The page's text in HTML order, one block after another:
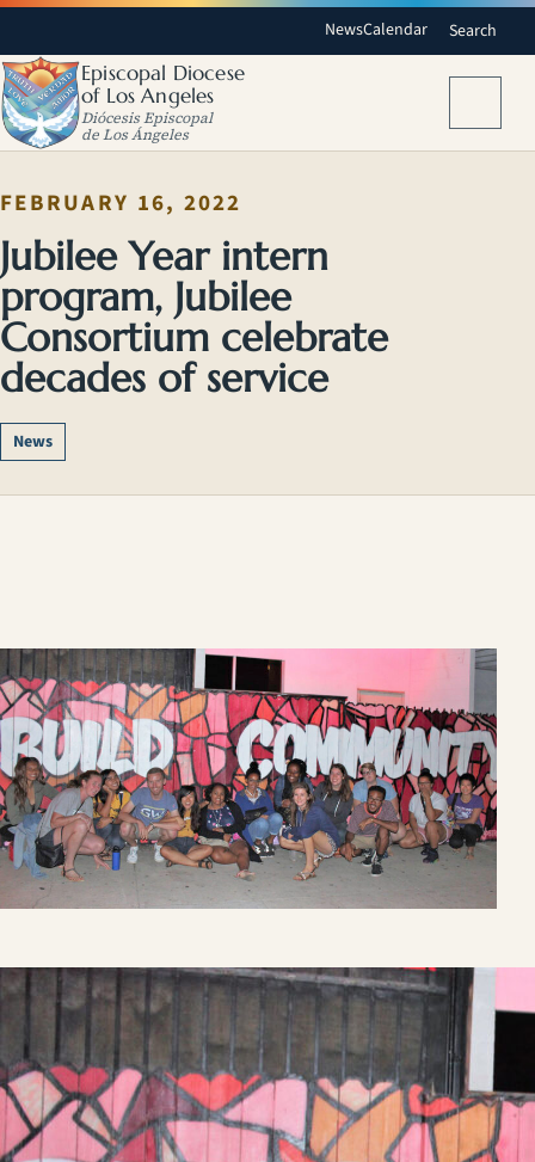
NewsCalendar Search
Episcopal Diocese
of Los Angeles
Diócesis Episcopal
de Los Ángeles
FEBRUARY 16, 2022
Jubilee Year intern
program, Jubilee
Consortium celebrate
decades of service
News